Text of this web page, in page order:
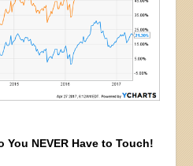
NEVER Have to Touch!